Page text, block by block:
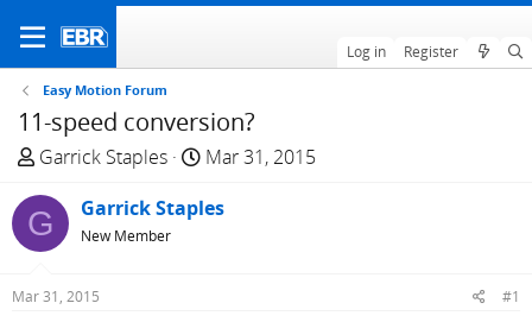
Log in Register
Easy Motion Forum
11-speed conversion?
T
r
e
a
d
Garrick Staples
S
a
Mar 31, 2015
G Garrick Staples
New Member
Mar 31, 2015 #1